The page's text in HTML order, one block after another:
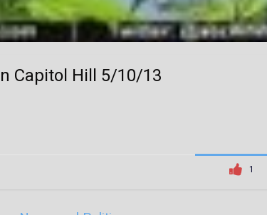
Capitol Hill 5/10/13
1